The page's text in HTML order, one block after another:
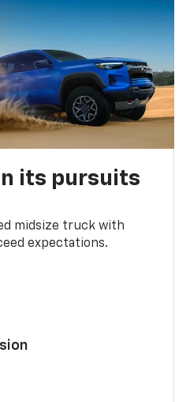
its pursuits
midsize truck with
expectations.